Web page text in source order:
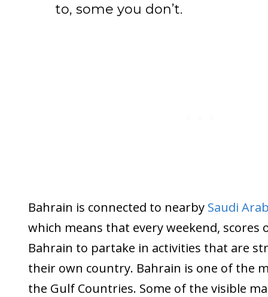
to, some you don’t.
Bahrain is connected to nearby Saudi
which means that every weekend, scores
Bahrain to partake in activities that are
their own country. Bahrain is one of the
the Gulf Countries. Some of the visible